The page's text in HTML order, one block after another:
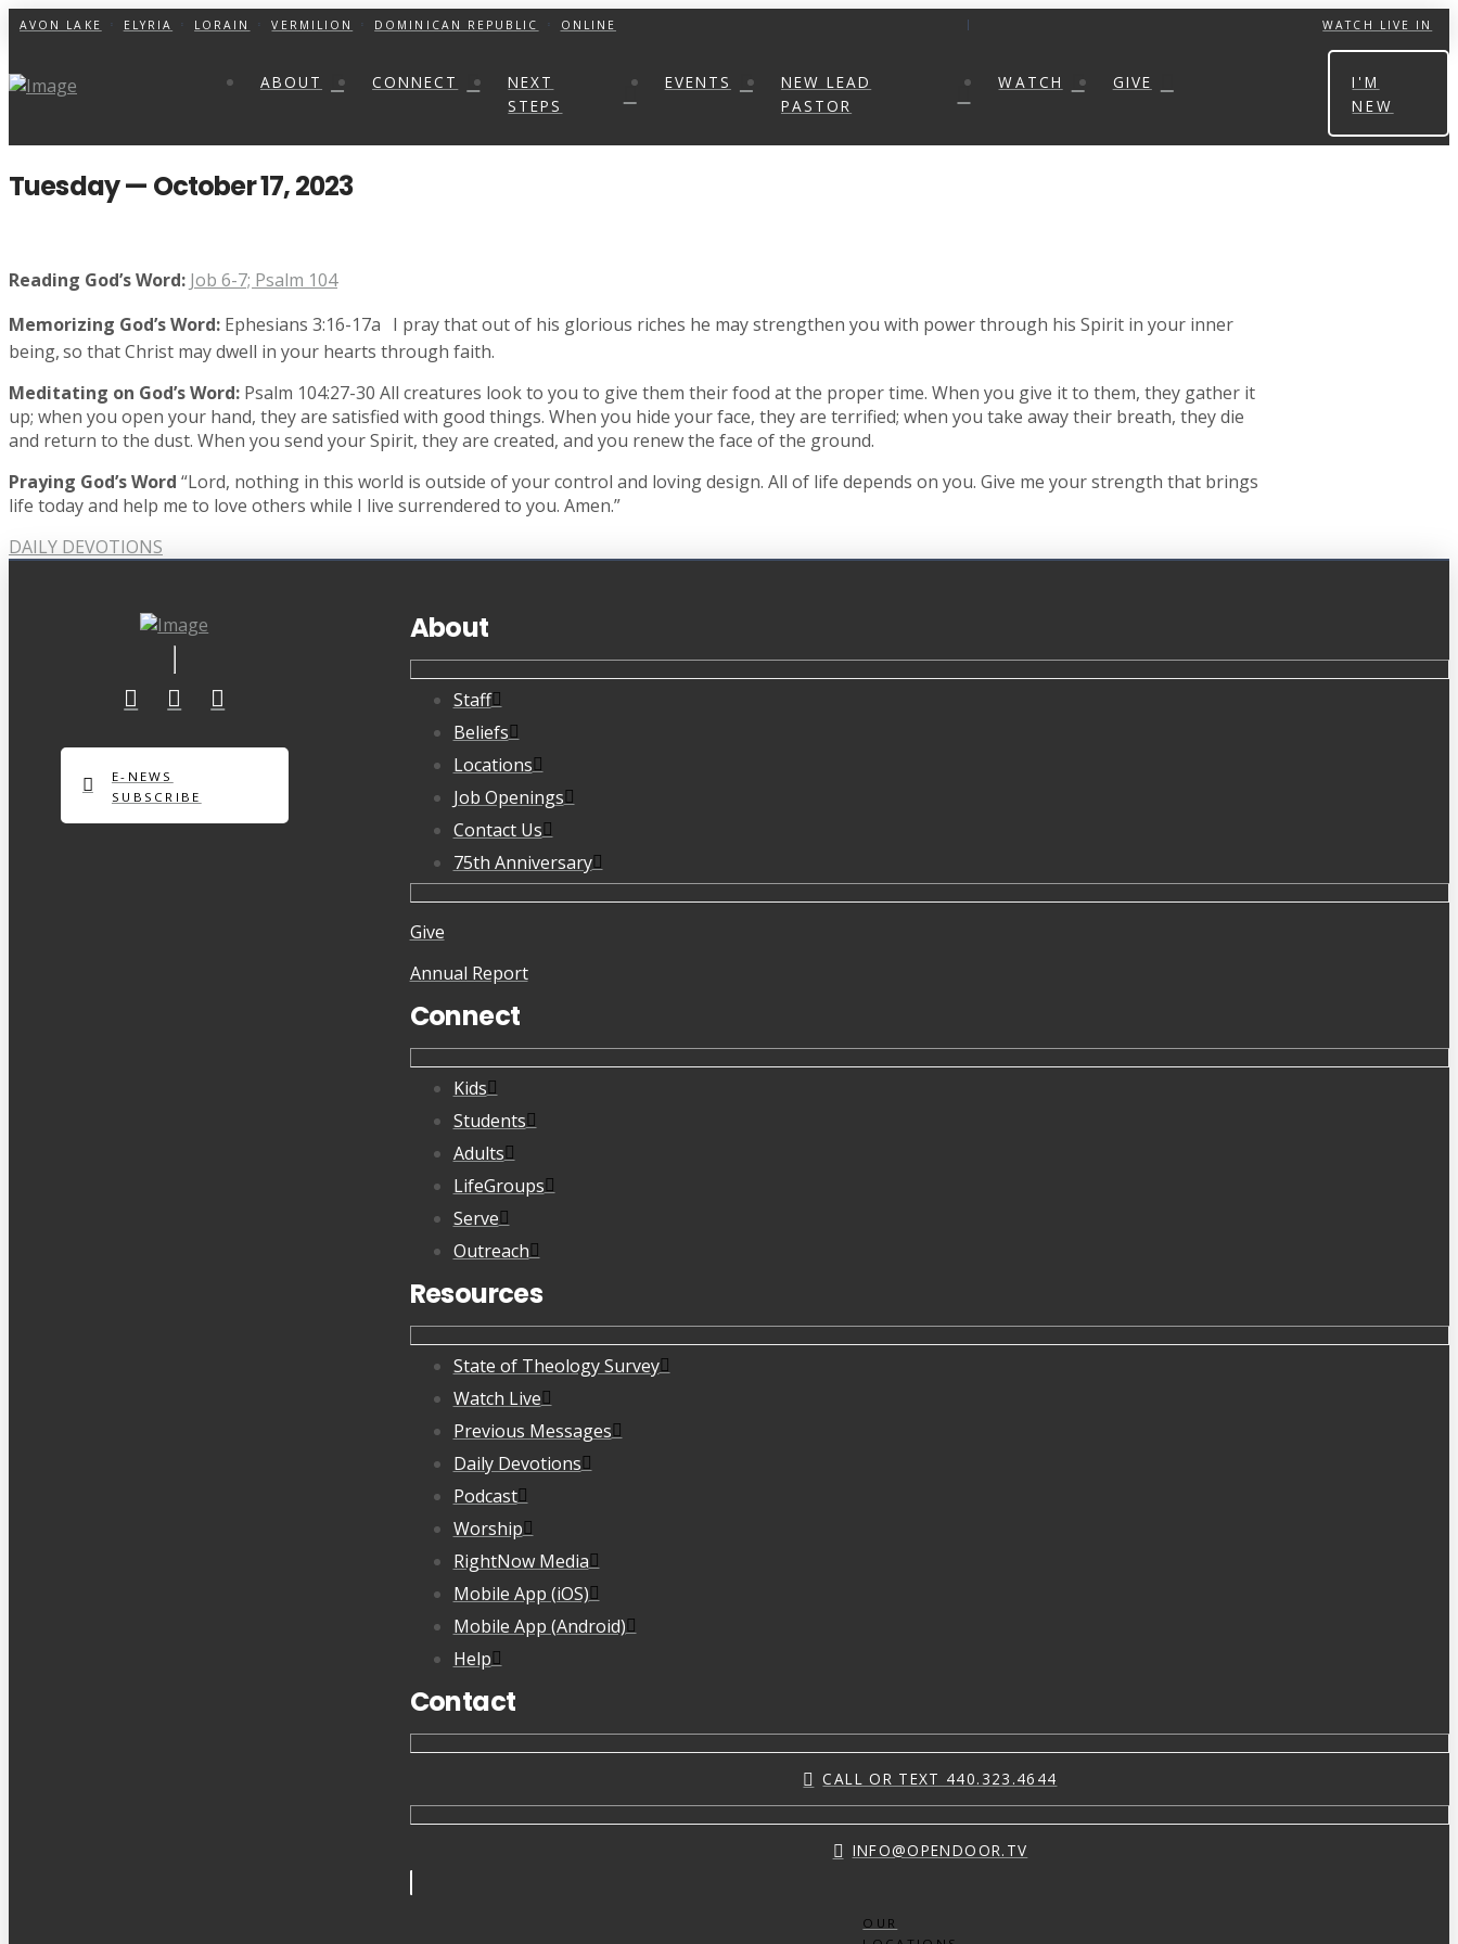
AVON LAKE ELYRIA LORAIN VERMILION DOMINICAN REPUBLIC ONLINE WATCH LIVE IN
ABOUT CONNECT
NEXT
STEPS
EVENTS
NEW LEAD
PASTOR
WATCH GIVE
I'M
NEW
Tuesday — October 17, 2023
Reading God’s Word: Job 6-7; Psalm 104
Memorizing God’s Word: Ephesians 3:16-17a I pray that out of his glorious riches he may strengthen you with power through his Spirit in your inner
being,so that Christ may dwell in your hearts through faith.
Meditating on God’s Word: Psalm 104:27-30 All creatures look to you to give them their food at the proper time. When you give it to them, they gather it
up; when you open your hand, they are satisfied with good things. When you hide your face, they are terrified; when you take away their breath, they die
and return to the dust. When you send your Spirit, they are created, and you renew the face of the ground.
Praying God’s Word “Lord, nothing in this world is outside of your control and loving design. All of life depends on you. Give me your strength that brings
life today and help me to love others while I live surrendered to you. Amen.”
DAILY DEVOTIONS
E-NEWS
SUBSCRIBE
About
Staff
Beliefs
Locations
Job Openings
Contact Us
75th Anniversary
Give
Annual Report
Connect
Kids
Students
Adults
LifeGroups
Serve
Outreach
Resources
State of Theology Survey
Watch Live
Previous Messages
Daily Devotions
Podcast
Worship
RightNow Media
Mobile App (iOS)
Mobile App (Android)
Help
Contact
CALL OR TEXT 440.323.4644
INFO@OPENDOOR.TV
OUR